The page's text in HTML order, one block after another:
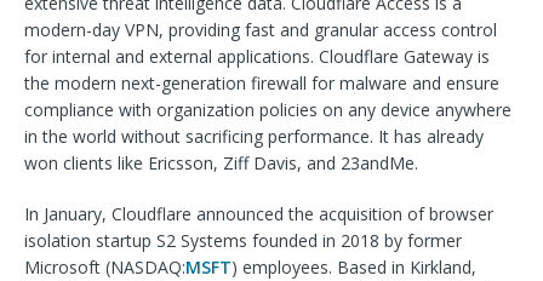
modern-day VPN, providing fast and granular access control
for internal and external applications. Cloudflare Gateway is
the modern next-generation firewall for malware and ensure
compliance with organization policies on any device anywhere
in the world without sacrificing performance. It has already
won clients like Ericsson, Ziff Davis, and 23andMe.
In January, Cloudflare announced the acquisition of browser
isolation startup S2 Systems founded in 2018 by former
Microsoft (NASDAQ:MSFT) employees. Based in Kirkland,